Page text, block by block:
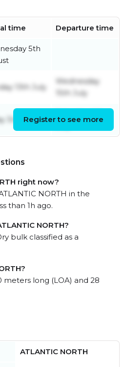
time Departure time
5th
13th July
Wednesday
15th July
3rd July
July
Register to see more
right now?
NORTH in the
than 1h ago.
NORTH?
bulk classified as a
meters long (LOA) and 28
ATLANTIC NORTH